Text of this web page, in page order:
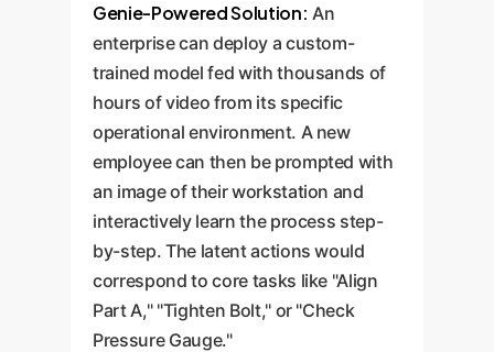
Genie-Powered Solution: An
enterprise can deploy a custom-
trained model fed with thousands of
hours of video from its specific
operational environment. A new
employee can then be prompted with
an image of their workstation and
interactively learn the process step-
by-step. The latent actions would
correspond to core tasks like "Align
Part A," "Tighten Bolt," or "Check
Pressure Gauge."